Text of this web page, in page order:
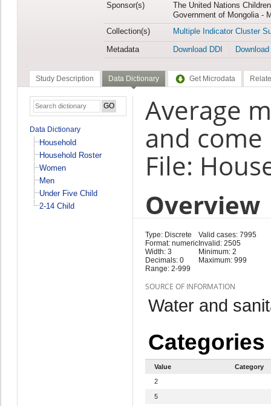
Sponsor(s)
The United Nations
Government of Mongolia -
Collection(s)
Multiple Indicator Cluster
Metadata
Download DDI
Study Description Data Dictionary Get Microdata
Data Dictionary
Household
Household Roster
Women
Men
Under Five Child
2-14 Child
Average
and come
File:
Overview
Type: Discrete
Format: numeric
Width: 3
Decimals: 0
Range: 2-999
Valid cases: 7995
Invalid: 2505
Minimum: 2
Maximum: 999
SOURCE OF INFORMATION
Water and
Categories
Value
Category
2
5